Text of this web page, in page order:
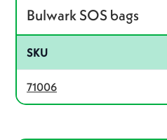
Bulwark SOS bags
SKU
71006